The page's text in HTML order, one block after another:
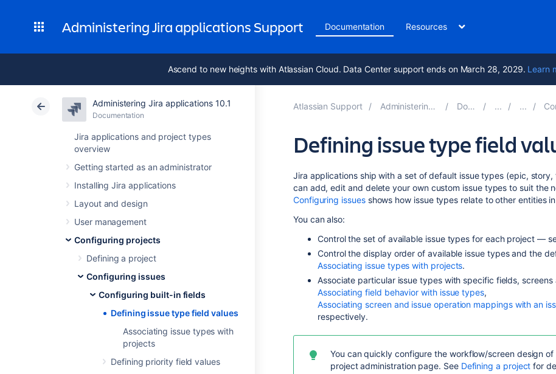
Administering Jira applications Support Documentation Resources
Ascend to new heights with Atlassian Cloud. Data Center support ends on March 28, 2029. Learn
Administering Jira applications 10.1
Documentation
Jira applications and project types
overview
Getting started as an administrator
Installing Jira applications
Layout and design
User management
Configuring projects
Defining a project
Configuring issues
Configuring built-in fields
Defining issue type field values
Associating issue types with
projects
Defining priority field values
Atlassian Support Administering Jira applications 10.1 Documentation
Defining issue type field
Jira applications ship with a set of default issue types (epic,
can add, edit and delete your own custom issue types to suit the
Configuring issuesshows how issue types relate to other entities
You can also:
Control the set of available issue types for each project —
Control the display order of available issue types and the
Associating issue types with projects.
Associate particular issue types with specific fields,
Associating field behavior with issue types,
Associating screen and issue operation mappings with an
respectively.
You can quickly configure the workflow/screen design
project administration page. See Defining a project for